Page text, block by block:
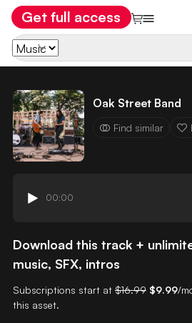
Get full access
Oak Street Band
Find similar
00:00
Download this track +
music, SFX, intros
Subscriptions start at $16.99 $9.99/
this asset.